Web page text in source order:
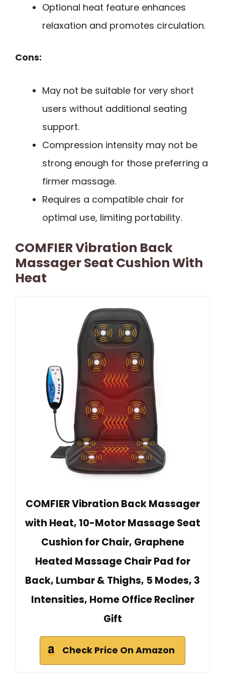
Optional heat feature enhances
relaxation and promotes circulation.
Cons:
May not be suitable for very short
users without additional seating
support.
Compression intensity may not be
strong enough for those preferring a
firmer massage.
Requires a compatible chair for
optimal use, limiting portability.
COMFIER Vibration Back
Massager Seat Cushion With
Heat
COMFIER Vibration Back Massager
with Heat, 10-Motor Massage Seat
Cushion for Chair, Graphene
Heated Massage Chair Pad for
Back, Lumbar & Thighs, 5 Modes, 3
Intensities, Home Office Recliner
Gift
Check Price On Amazon